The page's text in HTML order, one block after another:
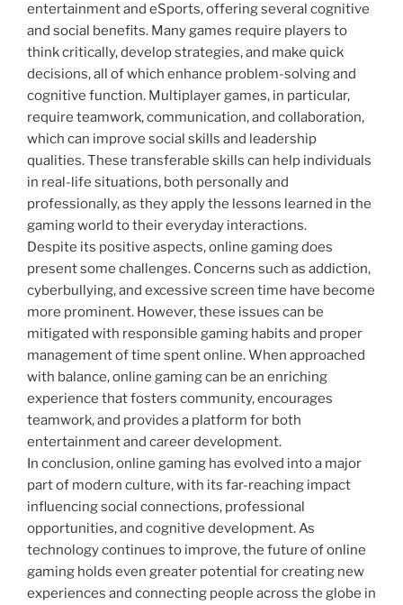
entertainment and eSports, offering several cognitive
and social benefits. Many games require players to
think critically, develop strategies, and make quick
decisions, all of which enhance problem-solving and
cognitive function. Multiplayer games, in particular,
require teamwork, communication, and collaboration,
which can improve social skills and leadership
qualities. These transferable skills can help individuals
in real-life situations, both personally and
professionally, as they apply the lessons learned in the
gaming world to their everyday interactions.
Despite its positive aspects, online gaming does
present some challenges. Concerns such as addiction,
cyberbullying, and excessive screen time have become
more prominent. However, these issues can be
mitigated with responsible gaming habits and proper
management of time spent online. When approached
with balance, online gaming can be an enriching
experience that fosters community, encourages
teamwork, and provides a platform for both
entertainment and career development.
In conclusion, online gaming has evolved into a major
part of modern culture, with its far-reaching impact
influencing social connections, professional
opportunities, and cognitive development. As
technology continues to improve, the future of online
gaming holds even greater potential for creating new
experiences and connecting people across the globe in